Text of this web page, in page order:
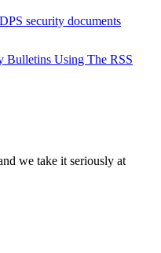
security documents
Bulletins Using The RSS
we take it seriously at